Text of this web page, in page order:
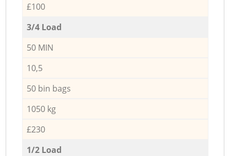
£100
3/4 Load
50 MIN
10,5
50 bin bags
1050 kg
£230
1/2 Load